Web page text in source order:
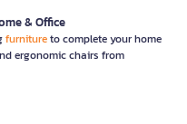
& Office
furnitureto complete your home
ergonomic chairs from